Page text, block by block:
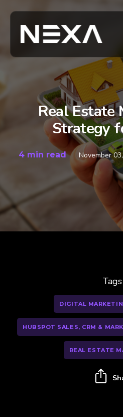
Real Estate
Strategy
4 min read November
Tags
DIGITAL
HUBSPOT SALES, CRM &
REAL ESTATE